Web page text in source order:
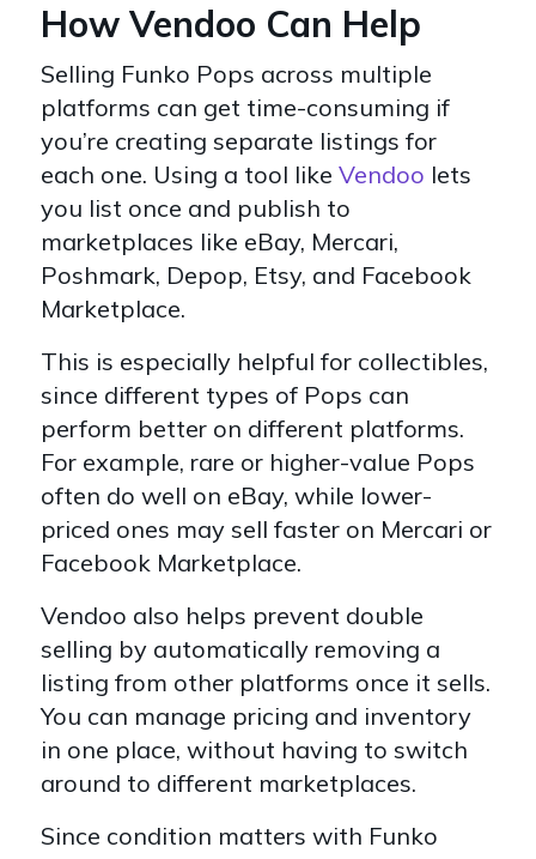
How Vendoo Can Help
Selling Funko Pops across multiple
platforms can get time-consuming if
you’re creating separate listings for
each one. Using a tool like Vendoo lets
you list once and publish to
marketplaces like eBay, Mercari,
Poshmark, Depop, Etsy, and Facebook
Marketplace.
This is especially helpful for collectibles,
since different types of Pops can
perform better on different platforms.
For example, rare or higher-value Pops
often do well on eBay, while lower-
priced ones may sell faster on Mercari or
Facebook Marketplace.
Vendoo also helps prevent double
selling by automatically removing a
listing from other platforms once it sells.
You can manage pricing and inventory
in one place, without having to switch
around to different marketplaces.
Since condition matters with Funko